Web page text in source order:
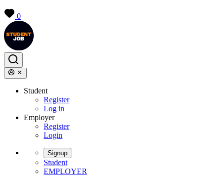
0
Student
Register
Log in
Employer
Register
Login
Signup
Student
EMPLOYER